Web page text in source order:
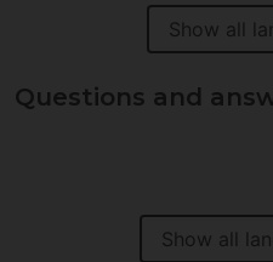
Show all
Questions and
Show all